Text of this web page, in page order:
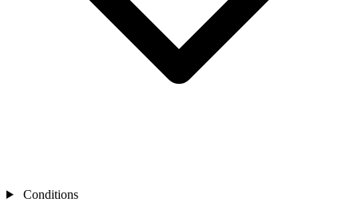
Conditions